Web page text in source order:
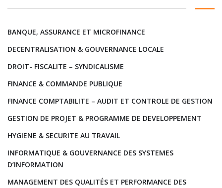
BANQUE, ASSURANCE ET MICROFINANCE
DECENTRALISATION & GOUVERNANCE LOCALE
DROIT- FISCALITE – SYNDICALISME
FINANCE & COMMANDE PUBLIQUE
FINANCE COMPTABILITE – AUDIT ET CONTROLE DE GESTION
GESTION DE PROJET & PROGRAMME DE DEVELOPPEMENT
HYGIENE & SECURITE AU TRAVAIL
INFORMATIQUE & GOUVERNANCE DES SYSTEMES
D’INFORMATION
MANAGEMENT DES QUALITÉS ET PERFORMANCE DES